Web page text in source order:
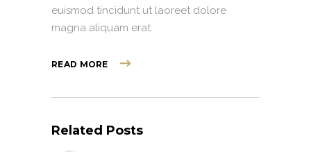
euismod tincidunt ut laoreet dolore
magna aliquam erat.
READ MORE
Related Posts